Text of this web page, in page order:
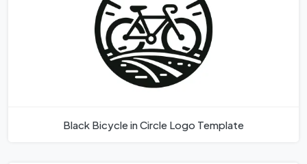
Black Bicycle in Circle Logo Template